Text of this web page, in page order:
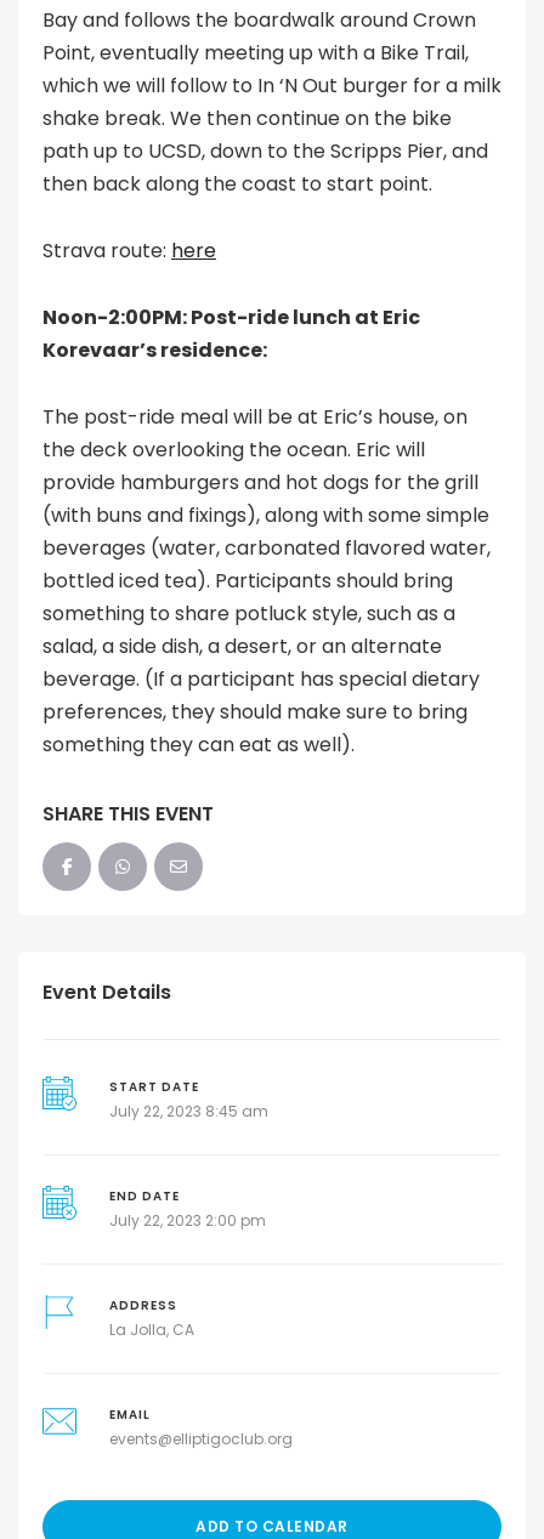
Bay and follows the boardwalk around Crown
Point, eventually meeting up with a Bike Trail,
which we will follow to In ‘N Out burger for a milk
shake break. We then continue on the bike
path up to UCSD, down to the Scripps Pier, and
then back along the coast to start point.
Strava route: here
Noon-2:00PM: Post-ride lunch at Eric
Korevaar’s residence:
The post-ride meal will be at Eric’s house, on
the deck overlooking the ocean. Eric will
provide hamburgers and hot dogs for the grill
(with buns and fixings), along with some simple
beverages (water, carbonated flavored water,
bottled iced tea). Participants should bring
something to share potluck style, such as a
salad, a side dish, a desert, or an alternate
beverage. (If a participant has special dietary
preferences, they should make sure to bring
something they can eat as well).
SHARE THIS EVENT
Event Details
START DATE
July 22, 2023 8:45 am
END DATE
July 22, 2023 2:00 pm
ADDRESS
La Jolla, CA
EMAIL
events@elliptigoclub.org
ADD TO CALENDAR